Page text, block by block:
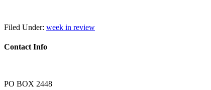
Filed Under: week in review
Contact Info
PO BOX 2448